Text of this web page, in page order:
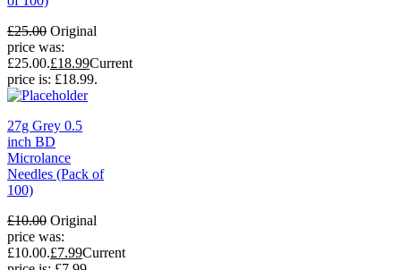
£25.00 Original
price was:
£25.00.£18.99Current
price is: £18.99.
27g Grey 0.5
inch BD
Microlance
Needles (Pack of
100)
£10.00 Original
price was:
£10.00.£7.99Current